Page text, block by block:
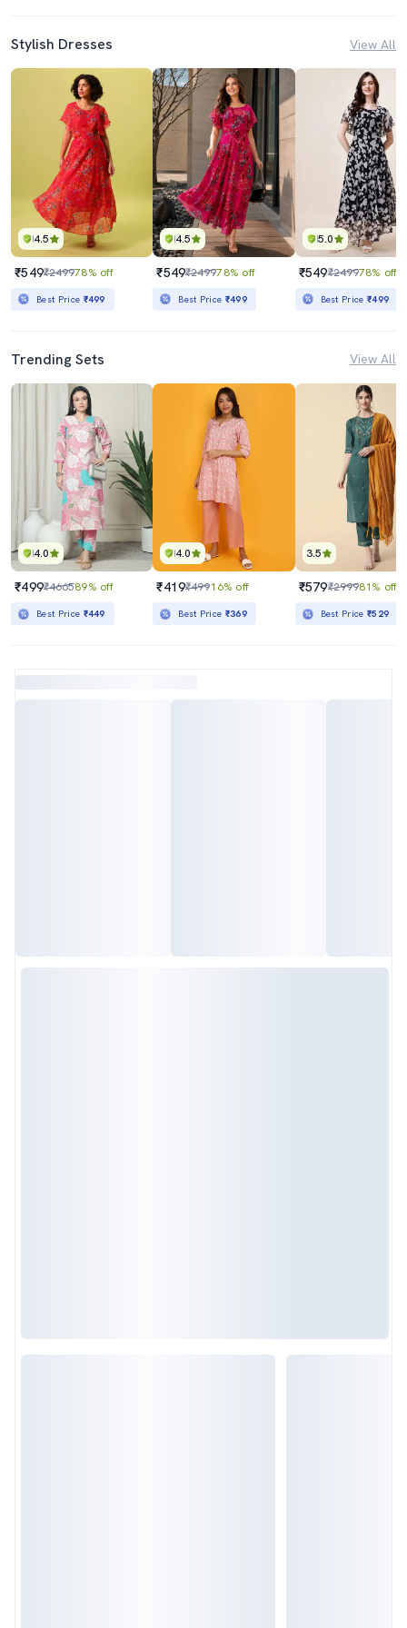
Stylish Dresses View All
4.5
₹549₹249978% off
Best Price ₹499
4.5
₹549₹249978% off
Best Price ₹499
5.0
₹549₹249978% off
Best Price₹499
Trending Sets View All
4.0
₹499₹466589% off
Best Price ₹449
4.0
₹419₹49916% off
Best Price ₹369
3.5
₹579₹299981% off
Best Price₹529